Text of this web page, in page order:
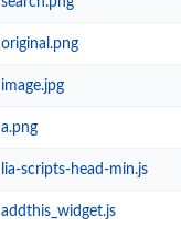
original.png
image.jpg
a.png
lia-scripts-head-min.js
addthis_widget.js